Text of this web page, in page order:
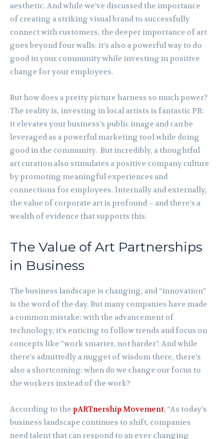
aesthetic. And while we’ve discussed the importance
of creating a striking visual brand to successfully
connect with customers, the deeper importance of art
goes beyond four walls: it’s also a powerful way to do
good in your community while investing in positive
change for your employees.
But how does a pretty picture harness so much power?
The reality is, investing in local artists is fantastic PR:
it elevates your business’s public image and can be
leveraged as a powerful marketing tool while doing
good in the community. But incredibly, a thoughtful
art curation also stimulates a positive company culture
by promoting meaningful experiences and
connections for employees. Internally and externally,
the value of corporate art is profound – and there’s a
wealth of evidence that supports this.
The Value of Art Partnerships
in Business
The business landscape is changing, and “innovation”
is the word of the day. But many companies have made
a common mistake: with the advancement of
technology, it’s enticing to follow trends and focus on
concepts like “work smarter, not harder”. And while
there’s admittedly a nugget of wisdom there, there’s
also a shortcoming: when do we change our focus to
the workers instead of the work?
According to the pARTnership Movement, “As today’s
business landscape continues to shift, companies
need talent that can respond to an ever-changing